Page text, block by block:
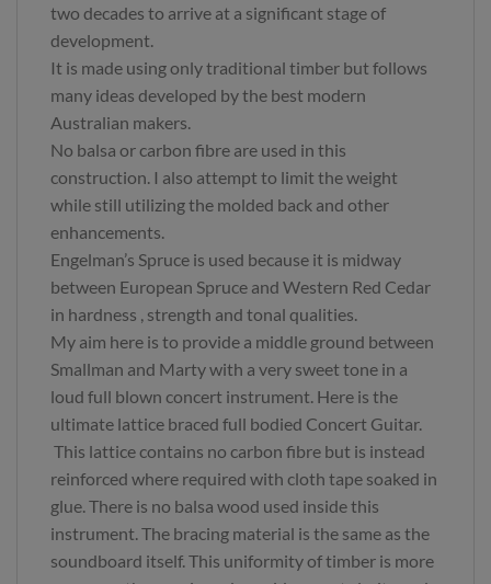
two decades to arrive at a significant stage of
development.
It is made using only traditional timber but follows
many ideas developed by the best modern
Australian makers.
No balsa or carbon fibre are used in this
construction. I also attempt to limit the weight
while still utilizing the molded back and other
enhancements.
Engelman’s Spruce is used because it is midway
between European Spruce and Western Red Cedar
in hardness , strength and tonal qualities.
My aim here is to provide a middle ground between
Smallman and Marty with a very sweet tone in a
loud full blown concert instrument. Here is the
ultimate lattice braced full bodied Concert Guitar.
This lattice contains no carbon fibre but is instead
reinforced where required with cloth tape soaked in
glue. There is no balsa wood used inside this
instrument. The bracing material is the same as the
soundboard itself. This uniformity of timber is more